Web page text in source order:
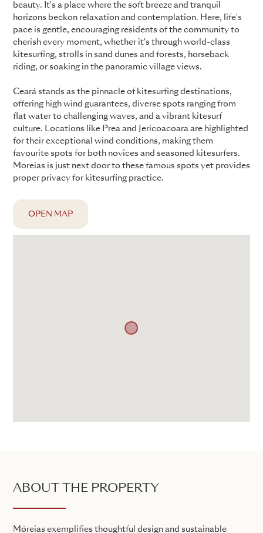
beauty. It's a place where the soft breeze and tranquil
horizons beckon relaxation and contemplation. Here, life's
pace is gentle, encouraging residents of the community to
cherish every moment, whether it's through world-class
kitesurfing, strolls in sand dunes and forests, horseback
riding, or soaking in the panoramic village views.
Ceará stands as the pinnacle of kitesurfing destinations,
offering high wind guarantees, diverse spots ranging from
flat water to challenging waves, and a vibrant kitesurf
culture. Locations like Prea and Jericoacoara are highlighted
for their exceptional wind conditions, making them
favourite spots for both novices and seasoned kitesurfers.
Moreias is just next door to these famous spots yet provides
proper privacy for kitesurfing practice.
OPEN MAP
ABOUT THE PROPERTY
Móreias exemplifies thoughtful design and sustainable